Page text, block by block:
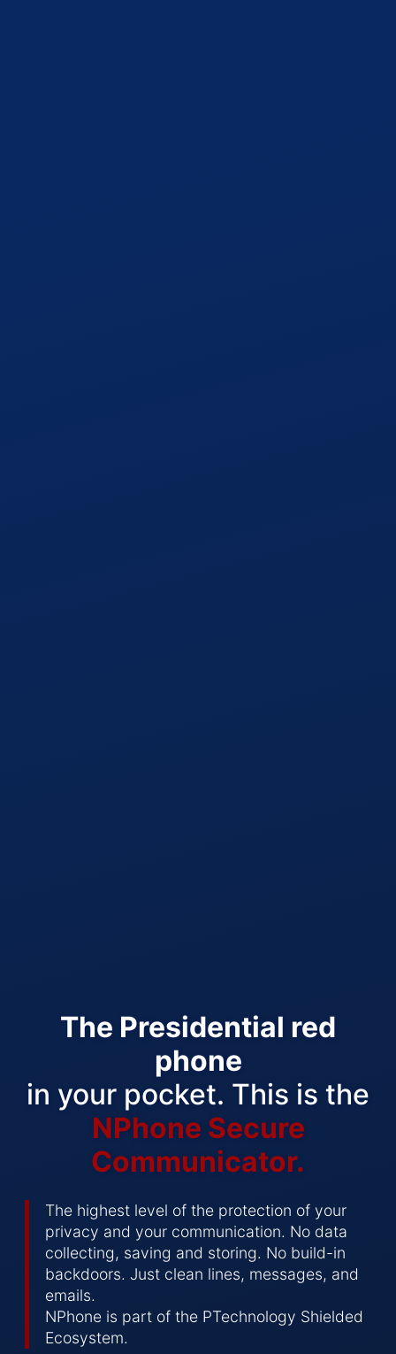
The Presidential red
phone
in your pocket. This is the
NPhone Secure
Communicator.
The highest level of the protection of your
privacy and your communication. No data
collecting, saving and storing. No build-in
backdoors. Just clean lines, messages, and
emails.
NPhone is part of the PTechnology Shielded
Ecosystem.